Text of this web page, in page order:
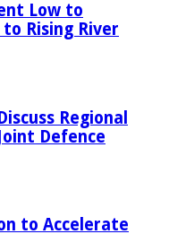
Low to
Rising River
Regional
Defence
to Accelerate